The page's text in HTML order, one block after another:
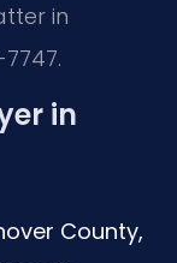
in
in
County,